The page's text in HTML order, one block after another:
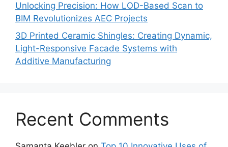
Unlocking Precision: How LOD-Based Scan to
BIM Revolutionizes AEC Projects
3D Printed Ceramic Shingles: Creating Dynamic,
Light-Responsive Facade Systems with
Additive Manufacturing
Recent Comments